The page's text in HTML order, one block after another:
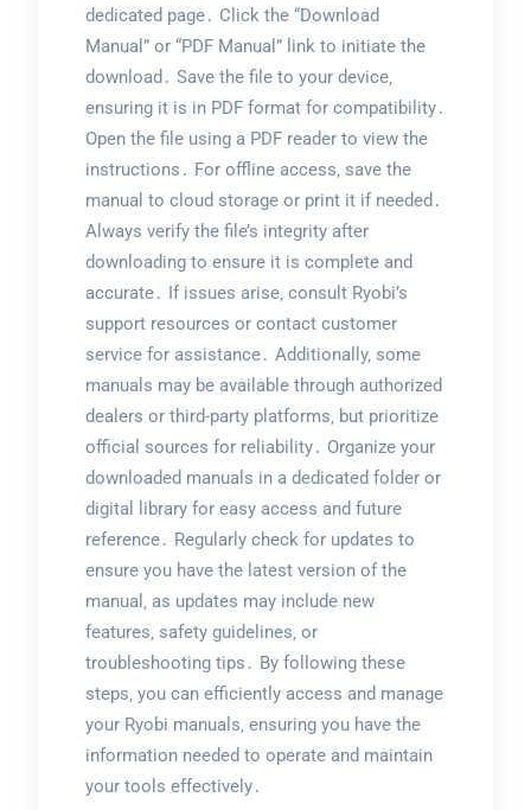
dedicated page․ Click the “Download
Manual” or “PDF Manual” link to initiate the
download․ Save the file to your device‚
ensuring it is in PDF format for compatibility․
Open the file using a PDF reader to view the
instructions․ For offline access‚ save the
manual to cloud storage or print it if needed․
Always verify the file’s integrity after
downloading to ensure it is complete and
accurate․ If issues arise‚ consult Ryobi’s
support resources or contact customer
service for assistance․ Additionally‚ some
manuals may be available through authorized
dealers or third-party platforms‚ but prioritize
official sources for reliability․ Organize your
downloaded manuals in a dedicated folder or
digital library for easy access and future
reference․ Regularly check for updates to
ensure you have the latest version of the
manual‚ as updates may include new
features‚ safety guidelines‚ or
troubleshooting tips․ By following these
steps‚ you can efficiently access and manage
your Ryobi manuals‚ ensuring you have the
information needed to operate and maintain
your tools effectively․